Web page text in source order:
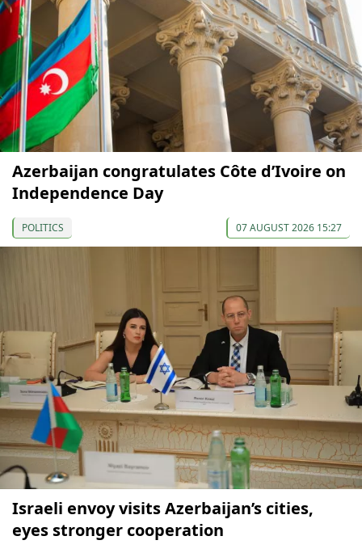
Azerbaijan congratulates Côte d’Ivoire on
Independence Day
POLITICS 07 AUGUST 2026 15:27
Israeli envoy visits Azerbaijan’s cities,
eyes stronger cooperation